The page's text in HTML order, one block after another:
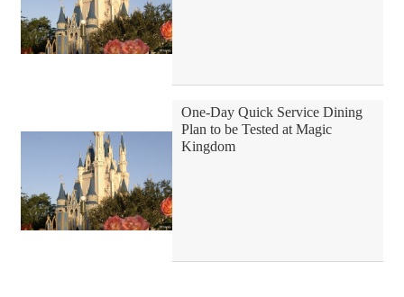
One-Day Quick Service Dining
Plan to be Tested at Magic
Kingdom